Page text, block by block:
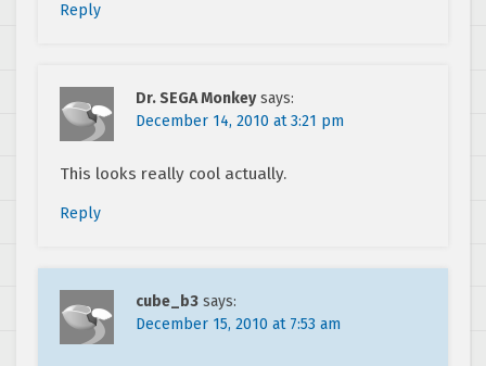
Reply
Dr. SEGA Monkey says:
December 14, 2010 at 3:21 pm
This looks really cool actually.
Reply
cube_b3 says:
December 15, 2010 at 7:53 am